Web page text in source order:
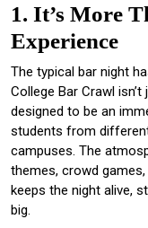
1. It’s More
Experience
The typical bar night
College Bar Crawl
designed to be an
students from
campuses. The
themes, crowd
keeps the night alive,
big.